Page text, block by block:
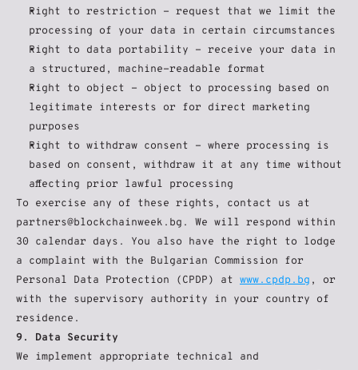
Right to restriction - request that we limit the
processing of your data in certain circumstances
Right to data portability - receive your data in
a structured, machine-readable format
Right to object - object to processing based on
legitimate interests or for direct marketing
purposes
Right to withdraw consent - where processing is
based on consent, withdraw it at any time without
affecting prior lawful processing
To exercise any of these rights, contact us at
partners@blockchainweek.bg. We will respond within
30 calendar days. You also have the right to lodge
a complaint with the Bulgarian Commission for
Personal Data Protection (CPDP) at www.cpdp.bg , or
with the supervisory authority in your country of
residence.
9. Data Security
We implement appropriate technical and